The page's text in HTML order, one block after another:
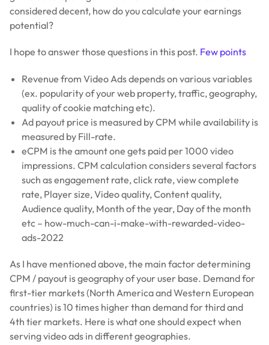
considered decent, how do you calculate your earnings
potential?
I hope to answer those questions in this post. Few points
Revenue from Video Ads depends on various variables
(ex. popularity of your web property, traffic, geography,
quality of cookie matching etc).
Ad payout price is measured by CPM while availability is
measured by Fill-rate.
eCPM is the amount one gets paid per 1000 video
impressions. CPM calculation considers several factors
such as engagement rate, click rate, view complete
rate, Player size, Video quality, Content quality,
Audience quality, Month of the year, Day of the month
etc – how-much-can-i-make-with-rewarded-video-
ads-2022
As I have mentioned above, the main factor determining
CPM / payout is geography of your user base. Demand for
first-tier markets (North America and Western European
countries) is 10 times higher than demand for third and
4th tier markets. Here is what one should expect when
serving video ads in different geographies.